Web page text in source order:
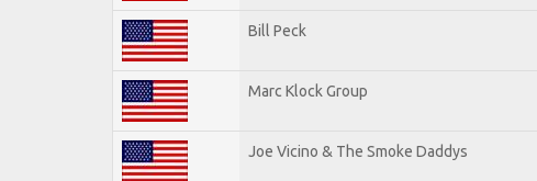
Bill Peck
Marc Klock Group
Joe Vicino & The Smoke Daddys